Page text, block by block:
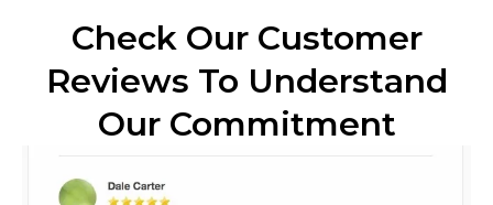
Check Our Customer
Reviews To Understand
Our Commitment